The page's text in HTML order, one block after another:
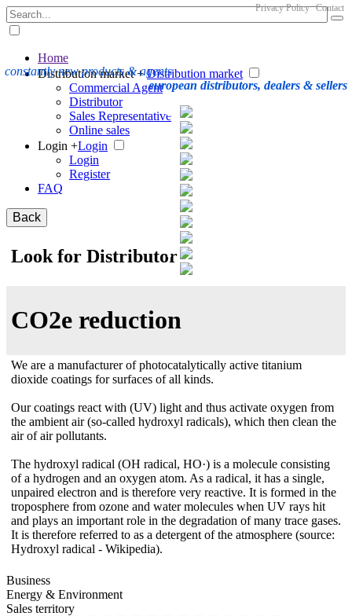
constantly new products & agents
european distributors, dealers & sellers
Privacy Policy Contact
Home
Distribution market + Distribution market
Commercial Agent
Distributor
Sales Representative
Online sales
Login +Login
Login
Register
FAQ
Back
Look for Distributor
CO2e reduction
We are a manufacturer of photocatalytically active titanium
dioxide coatings for surfaces of all kinds.
Our coatings react with (UV) light and thus activate oxygen from
the ambient air (so-called hydroxyl radicals), which then clean the
air of air pollutants.
The hydroxyl radical (OH radical, HO·) is a molecule consisting
of a hydrogen and an oxygen atom. As a radical, it has a single,
unpaired electron and is therefore very reactive. It is formed in the
troposphere from ozone and water molecules when UV rays hit
and plays an important role in the degradation of many trace gases.
It is therefore referred to as a detergent of the atmosphere (source:
Hydroxyl radical - Wikipedia).
Business
Energy & Environment
Sales territory